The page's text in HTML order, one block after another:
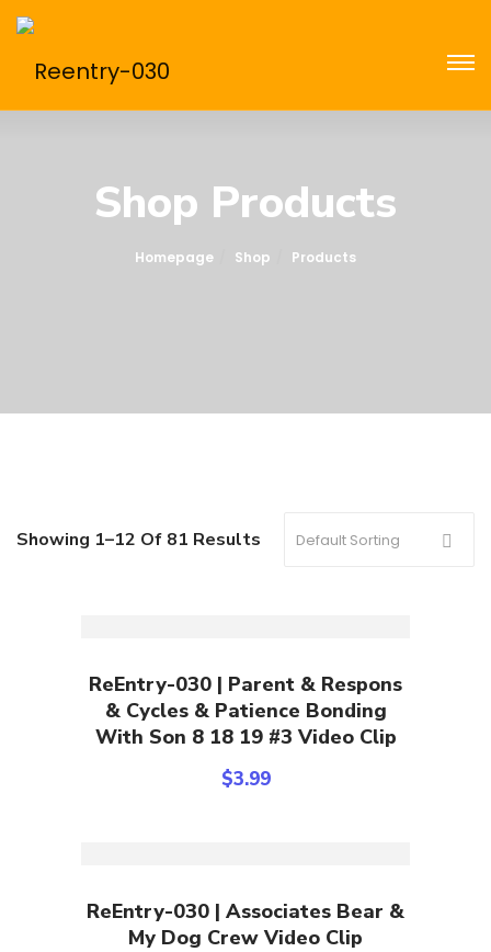
Shop Products
Homepage Shop Products
Showing 1–12 Of 81 Results
Add To Cart
ReEntry-030 | Parent & Respons
& Cycles & Patience Bonding
With Son 8 18 19 #3 Video Clip
$3.99
Add To Cart
ReEntry-030 | Associates Bear &
My Dog Crew Video Clip